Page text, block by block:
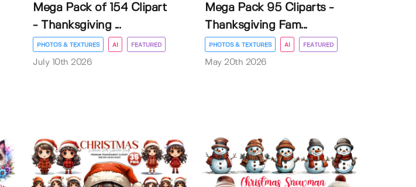
Mega Pack of 154 Clipart
- Thanksgiving ...
PHOTOS & TEXTURES AI FEATURED
July 10th 2026
Mega Pack 95 Cliparts -
Thanksgiving Fam...
PHOTOS & TEXTURES AI FEATURED
May 20th 2026